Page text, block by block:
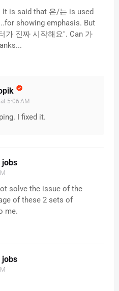
is said that 은/는 is used
showing emphasis. But
가 진짜 시작해요". Can 가
5:06 AM
I fixed it.
jobs
solve the issue of the
of these 2 sets of
me.
jobs